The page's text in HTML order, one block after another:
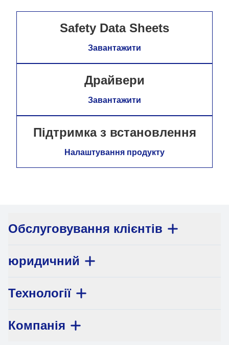
Safety Data Sheets
Завантажити
Драйвери
Завантажити
Підтримка з встановлення
Налаштування продукту
Обслуговування клієнтів
юридичний
Технології
Компанія